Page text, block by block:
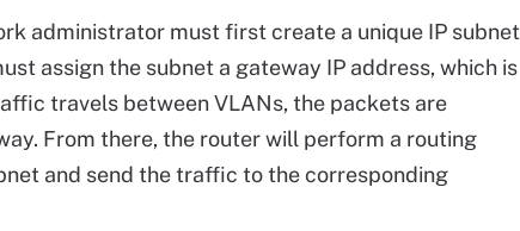
administrator must first create a unique IP subnet
assign the subnet a gateway IP address, which is
travels between VLANs, the packets are
From there, the router will perform a routing
and send the traffic to the corresponding